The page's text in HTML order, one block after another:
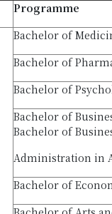
Programme
Bachelor of
Bachelor of
Bachelor of
Bachelor of
Bachelor of
Administration in
Bachelor of